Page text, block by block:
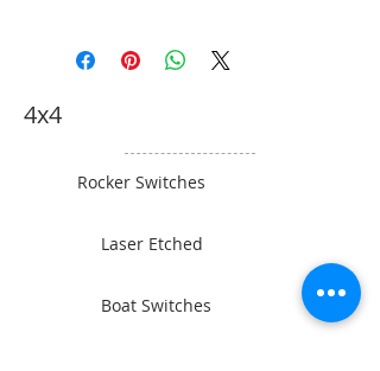
something else contact us.
4x4
Rocker Switches
Laser Etched
Boat Switches